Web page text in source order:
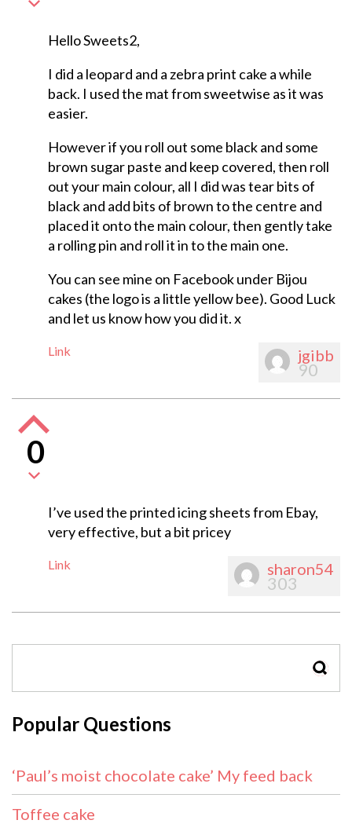
Hello Sweets2,
I did a leopard and a zebra print cake a while
back. I used the mat from sweetwise as it was
easier.
However if you roll out some black and some
brown sugar paste and keep covered, then roll
out your main colour, all I did was tear bits of
black and add bits of brown to the centre and
placed it onto the main colour, then gently take
a rolling pin and roll it in to the main one.
You can see mine on Facebook under Bijou
cakes (the logo is a little yellow bee). Good Luck
and let us know how you did it. x
Link jgibb
90
0
I’ve used the printed icing sheets from Ebay,
very effective, but a bit pricey
Link sharon54
303
Popular Questions
‘Paul’s moist chocolate cake’ My feed back
Toffee cake